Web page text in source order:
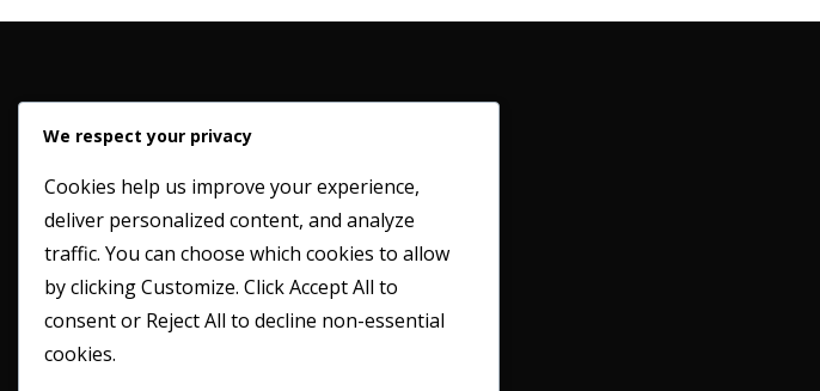
Working in partnership with our clients to provide a
professional and honest service whilst maintaining the
highest possible industry standards.
We respect your privacy
Cookies help us improve your experience,
deliver personalized content, and analyze
traffic. You can choose which cookies to allow
by clickingCustomize. ClickAccept All to
consent or Reject All to decline non-essential
cookies.